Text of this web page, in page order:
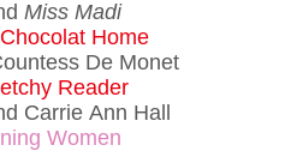
Miss Madi
Home
De Monet
Reader
Carrie Ann Hall
Women